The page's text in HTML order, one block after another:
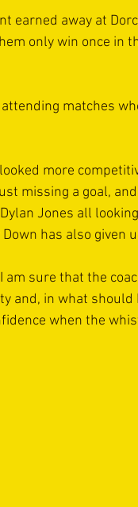
earned away at
only win once in
matches
more
missing a goal, and
Jones all
has also given
am sure that the
and, in what should
when the